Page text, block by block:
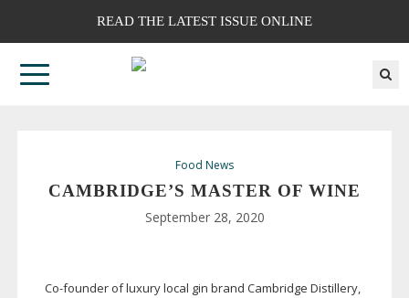
READ THE LATEST ISSUE ONLINE
Food News
CAMBRIDGE’S MASTER OF WINE
September 28, 2020
Co-founderof luxury local gin brand Cambridge Distillery,